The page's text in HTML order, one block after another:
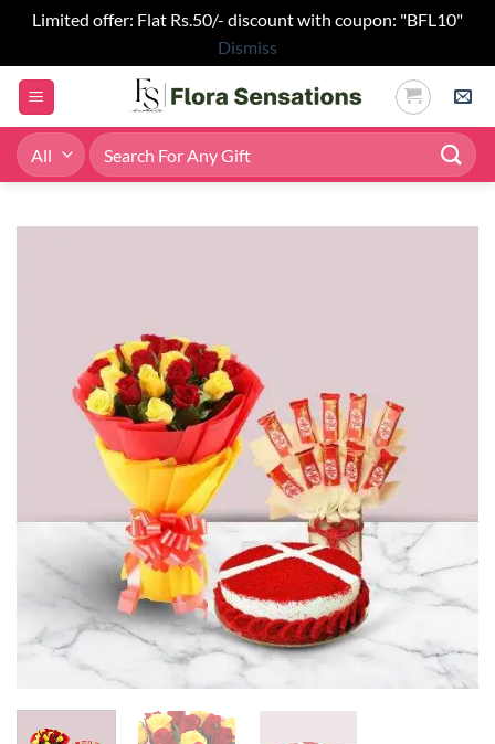
Limited offer: Flat Rs.50/- discount with coupon: "BFL10"
Dismiss
Skip
content
Search
for: